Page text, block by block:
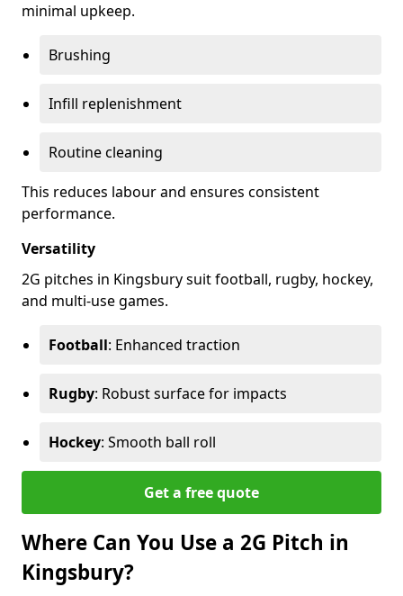
minimal upkeep.
Brushing
Infill replenishment
Routine cleaning
This reduces labour and ensures consistent
performance.
Versatility
2G pitches in Kingsbury suit football, rugby, hockey,
and multi-use games.
Football: Enhanced traction
Rugby: Robust surface for impacts
Hockey: Smooth ball roll
Get a free quote
Where Can You Use a 2G Pitch in
Kingsbury?